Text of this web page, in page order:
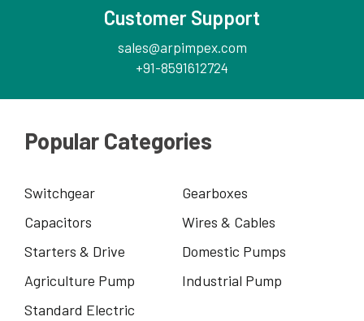
Customer Support
sales@arpimpex.com
+91-8591612724
Popular Categories
Switchgear
Gearboxes
Capacitors
Wires & Cables
Starters & Drive
Domestic Pumps
Agriculture Pump
Industrial Pump
Standard Electric